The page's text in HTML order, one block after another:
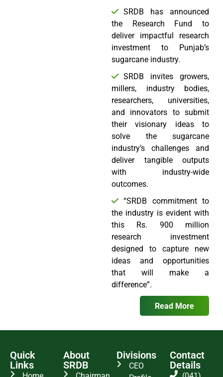
SRDB has announced
the Research Fund to
deliver impactful research
investment to Punjab’s
sugarcane industry.
SRDB invites growers,
millers, industry bodies,
researchers, universities,
and innovators to submit
their visionary ideas to
solve the sugarcane
industry’s challenges and
deliver tangible outputs
with industry-wide
outcomes.
“SRDB commitment to
the industry is evident with
this Rs. 900 million
research investment
designed to capture new
ideas and opportunities
that will make a
difference”.
Read More
Quick
Links
About
SRDB
Divisions
CEO
Contact
Details